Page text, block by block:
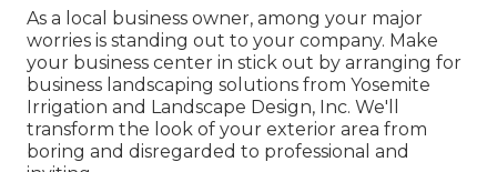
As a local business owner, among your major
worries is standing out to your company. Make
your business center in stick out by arranging for
business landscaping solutions from Yosemite
Irrigation and Landscape Design, Inc. We'll
transform the look of your exterior area from
boring and disregarded to professional and